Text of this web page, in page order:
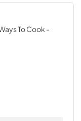
To Cook -